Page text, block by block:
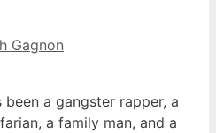
Gagnon
been a gangster rapper, a
a family man, and a